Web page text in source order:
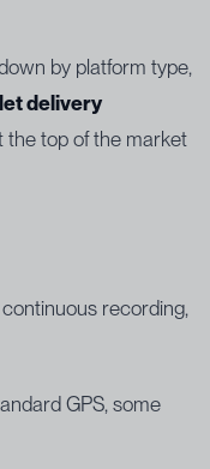
by platform type,
delivery
the top of the market
recording,
GPS, some